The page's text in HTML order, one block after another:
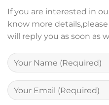
If you are interested in
know more
will reply you as soon as